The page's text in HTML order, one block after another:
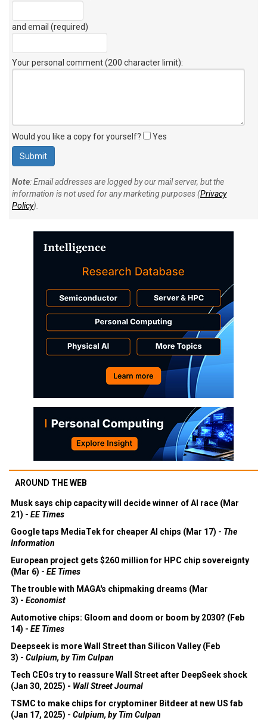
and email (required)
Your personal comment (200 character limit):
Would you like a copy for yourself? Yes
Note: Email addresses are logged by our mail server, but the
information is not used for any marketing purposes (Privacy
Policy).
AROUND THE WEB
Musk says chip capacity will decide winner of AI race (Mar
21) - EE Times
Google taps MediaTek for cheaper AI chips (Mar 17) - The
Information
European project gets $260 million for HPC chip sovereignty
(Mar 6) - EE Times
The trouble with MAGA's chipmaking dreams (Mar
3) - Economist
Automotive chips: Gloom and doom or boom by 2030? (Feb
14) - EE Times
Deepseek is more Wall Street than Silicon Valley (Feb
3) - Culpium, by Tim Culpan
Tech CEOs try to reassure Wall Street after DeepSeek shock
(Jan 30, 2025) - Wall Street Journal
TSMC to make chips for cryptominer Bitdeer at new US fab
(Jan 17, 2025) - Culpium, by Tim Culpan